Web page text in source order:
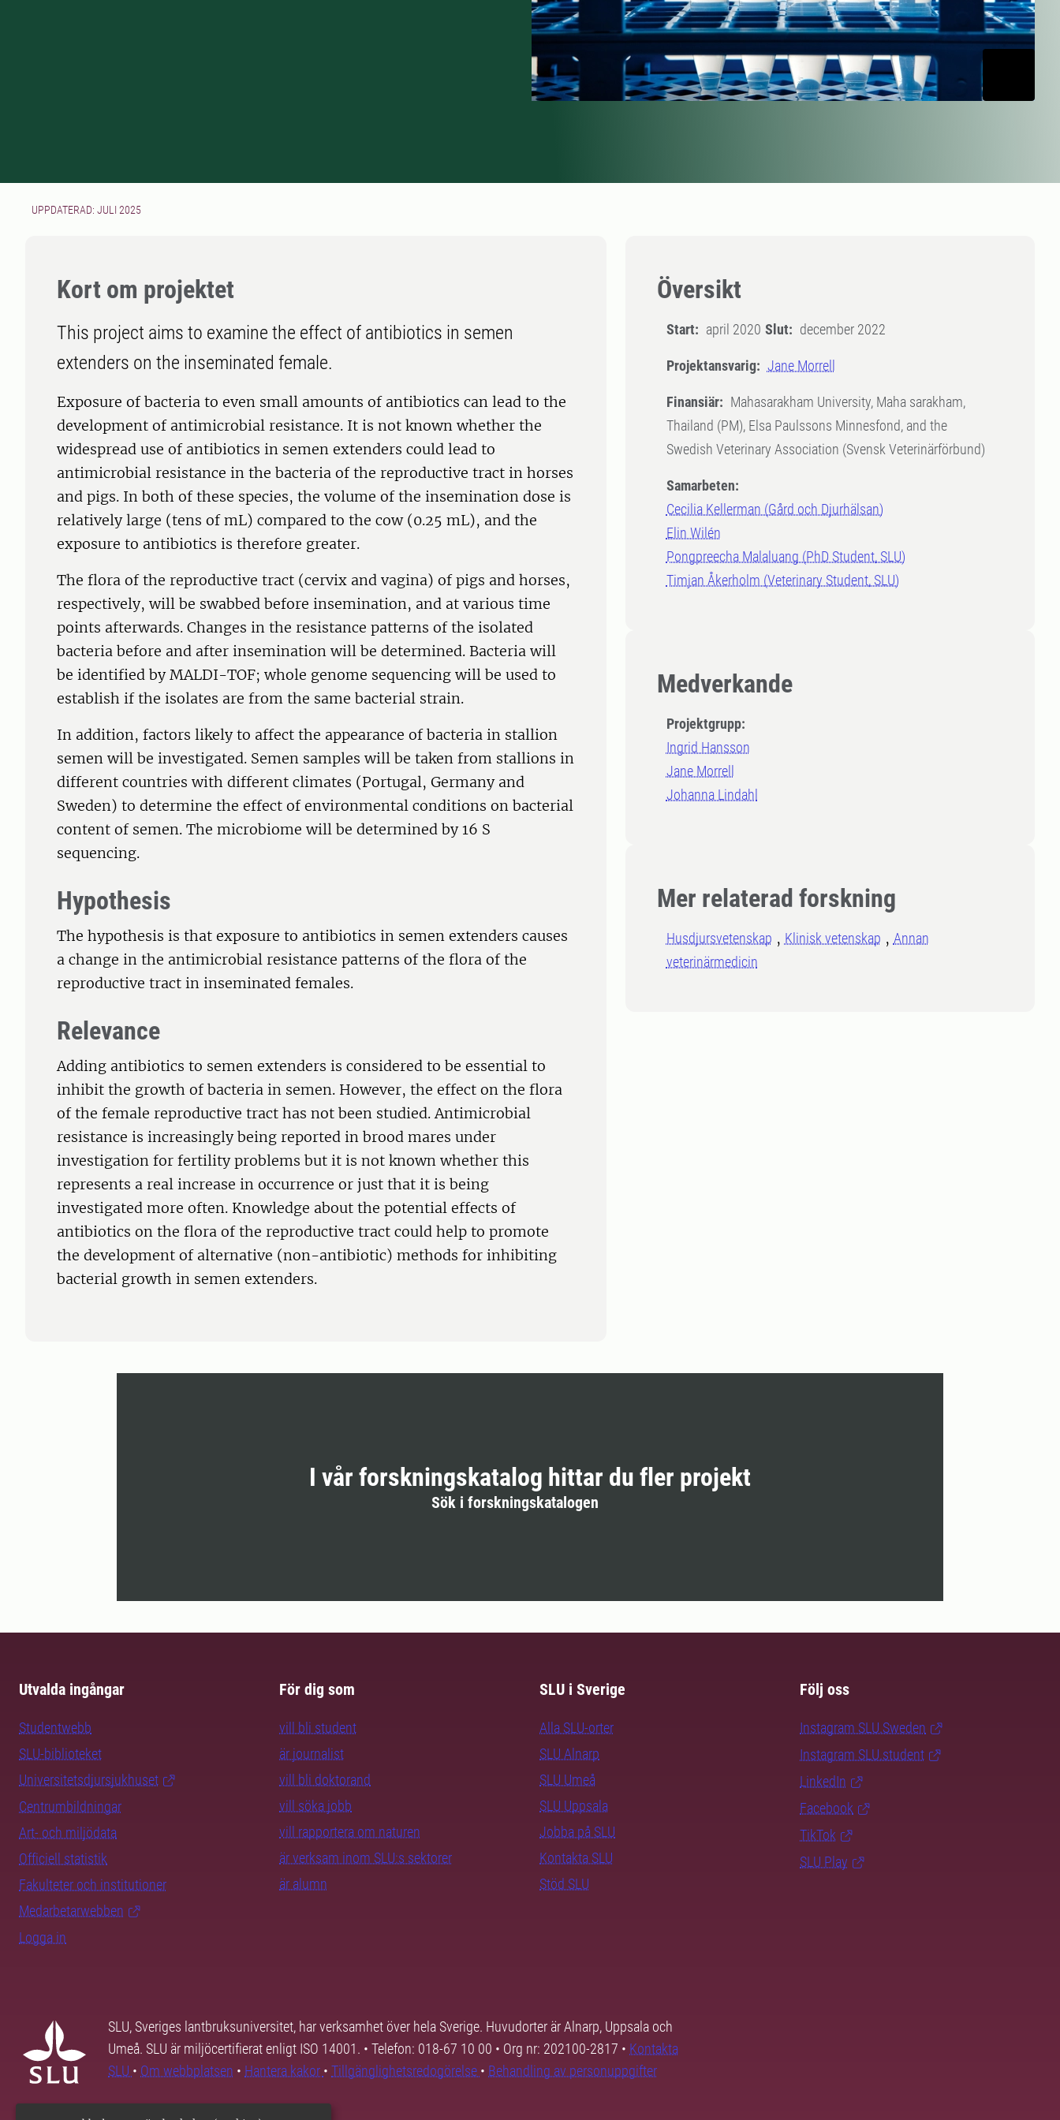
UPPDATERAD: JULI 2025
Översikt
Start: april 2020 Slut: december 2022
Projektansvarig: Jane Morrell
Finansiär: Mahasarakham University, Maha sarakham,
Thailand (PM), Elsa Paulssons Minnesfond, and the
Swedish Veterinary Association (Svensk Veterinärförbund)
Samarbeten:
Cecilia Kellerman (Gård och Djurhälsan)
Elin Wilén
Pongpreecha Malaluang (PhD Student, SLU)
Timjan Åkerholm (Veterinary Student, SLU)
Medverkande
Projektgrupp:
Ingrid Hansson
Jane Morrell
Johanna Lindahl
Mer relaterad forskning
Husdjursvetenskap Klinisk vetenskap
Annan
veterinärmedicin
Kort om projektet
This project aims to examine the effect of antibiotics in semen
extenders on the inseminated female.
Exposure of bacteria to even small amounts of antibiotics can lead to the
development of antimicrobial resistance. It is not known whether the
widespread use of antibiotics in semen extenders could lead to
antimicrobial resistance in the bacteria of the reproductive tract in horses
and pigs. In both of these species, the volume of the insemination dose is
relatively large (tens of mL) compared to the cow (0.25 mL), and the
exposure to antibiotics is therefore greater.
The flora of the reproductive tract (cervix and vagina) of pigs and horses,
respectively, will be swabbed before insemination, and at various time
points afterwards. Changes in the resistance patterns of the isolated
bacteria before and after insemination will be determined. Bacteria will
be identified by MALDI-TOF; whole genome sequencing will be used to
establish if the isolates are from the same bacterial strain.
In addition, factors likely to affect the appearance of bacteria in stallion
semen will be investigated. Semen samples will be taken from stallions in
different countries with different climates (Portugal, Germany and
Sweden) to determine the effect of environmental conditions on bacterial
content of semen. The microbiome will be determined by 16 S
sequencing.
Hypothesis
The hypothesis is that exposure to antibiotics in semen extenders causes
a change in the antimicrobial resistance patterns of the flora of the
reproductive tract in inseminated females.
Relevance
Adding antibiotics to semen extenders is considered to be essential to
inhibit the growth of bacteria in semen. However, the effect on the flora
of the female reproductive tract has not been studied. Antimicrobial
resistance is increasingly being reported in brood mares under
investigation for fertility problems but it is not known whether this
represents a real increase in occurrence or just that it is being
investigated more often. Knowledge about the potential effects of
antibiotics on the flora of the reproductive tract could help to promote
the development of alternative (non-antibiotic) methods for inhibiting
bacterial growth in semen extenders.
I vår forskningskatalog hittar du fler projekt
Sök i forskningskatalogen
Utvalda ingångar
Studentwebb
SLU-biblioteket
Universitetsdjursjukhuset
Centrumbildningar
Art- och miljödata
Officiell statistik
Fakulteter och institutioner
Medarbetarwebben
Logga in
För dig som
vill bli student
är journalist
vill bli doktorand
vill söka jobb
vill rapportera om naturen
är verksam inom SLU:s sektorer
är alumn
SLU i Sverige
Alla SLU-orter
SLU Alnarp
SLU Umeå
SLU Uppsala
Jobba på SLU
Kontakta SLU
Stöd SLU
Följ oss
Instagram SLU.Sweden
Instagram SLU.student
LinkedIn
Facebook
TikTok
SLU Play
SLU, Sveriges lantbruksuniversitet, har verksamhet över hela Sverige. Huvudorter är Alnarp, Uppsala och
Umeå. SLU är miljöcertifierat enligt ISO 14001. • Telefon: 018-67 10 00 • Org nr: 202100-2817 • Kontakta
SLU • Om webbplatsen • Hantera kakor • Tillgänglighetsredogörelse • Behandling av personuppgifter